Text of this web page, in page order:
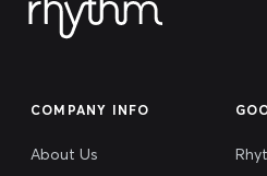
COMPANY INFO
About Us